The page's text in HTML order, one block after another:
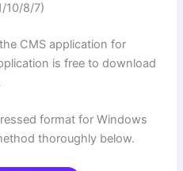
10/8/7)
CMS application for
is free to download
format for Windows
thoroughly below.